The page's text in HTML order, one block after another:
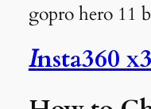
gopro hero 11
Insta360